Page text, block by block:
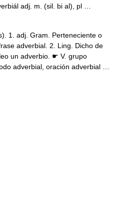
adj. m. (sil. bi al), pl …
1. adj. Gram. Perteneciente o
adverbial. 2. Ling. Dicho de
un adverbio. ☛ V. grupo
adverbial, oración adverbial …